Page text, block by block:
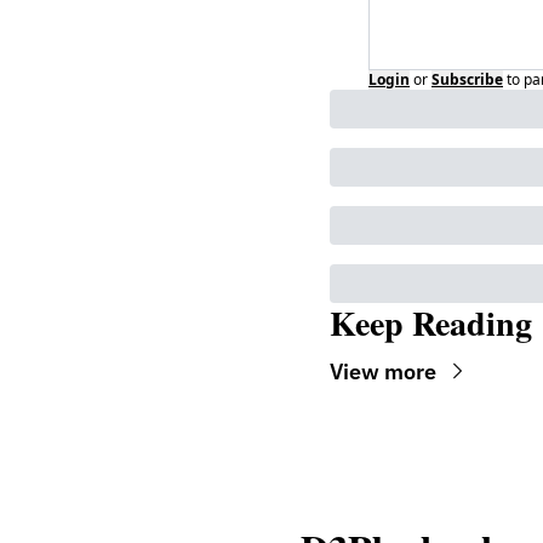
Login orSubscribeto
Keep Reading
View more